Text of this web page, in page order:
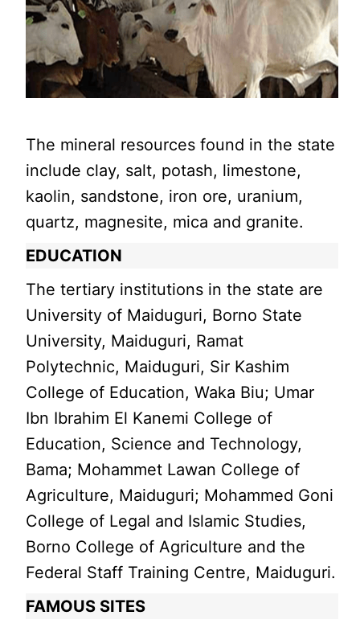
The mineral resources found in the state
include clay, salt, potash, limestone,
kaolin, sandstone, iron ore, uranium,
quartz, magnesite, mica and granite.
EDUCATION
The tertiary institutions in the state are
University of Maiduguri, Borno State
University, Maiduguri, Ramat
Polytechnic, Maiduguri, Sir Kashim
College of Education, Waka Biu; Umar
Ibn Ibrahim El Kanemi College of
Education, Science and Technology,
Bama; Mohammet Lawan College of
Agriculture, Maiduguri; Mohammed Goni
College of Legal and Islamic Studies,
Borno College of Agriculture and the
Federal Staff Training Centre, Maiduguri.
FAMOUS SITES